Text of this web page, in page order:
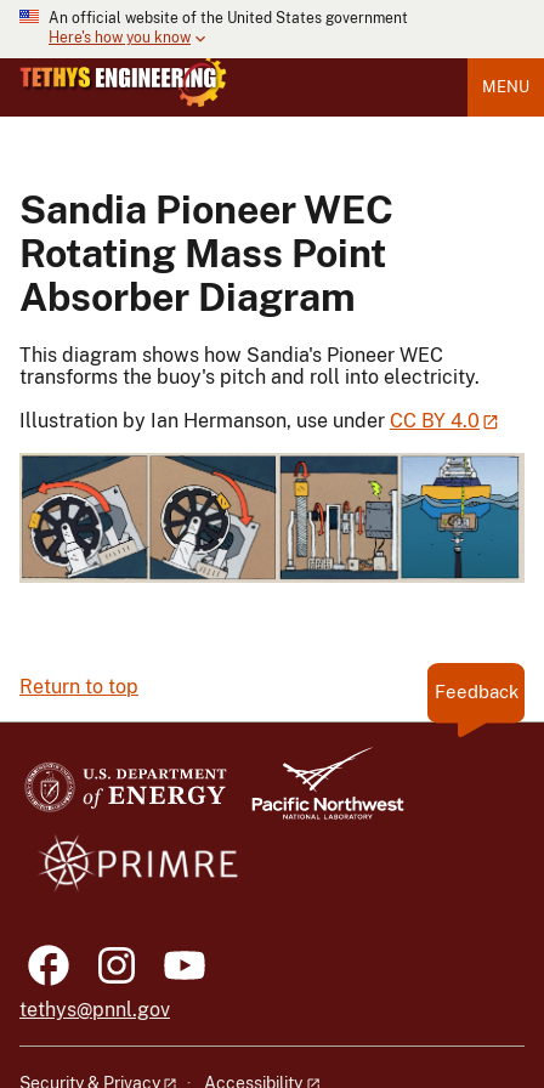
An official website of the United States government
Here's how you know
MENU
Sandia Pioneer WEC
Rotating Mass Point
Absorber Diagram
This diagram shows how Sandia's Pioneer WEC
transforms the buoy's pitch and roll into electricity.
Illustration by Ian Hermanson, use under CC BY 4.0
Return to top Feedback
tethys@pnnl.gov
Security & Privacy Accessibility